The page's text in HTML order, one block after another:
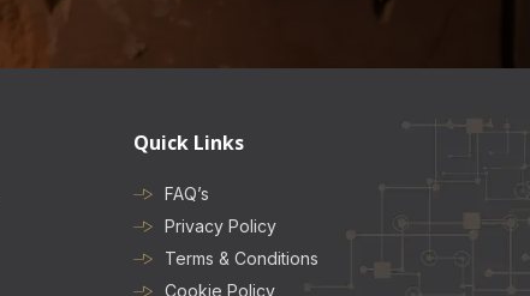
Quick Links
FAQ’s
Privacy Policy
Terms & Conditions
Cookie Policy